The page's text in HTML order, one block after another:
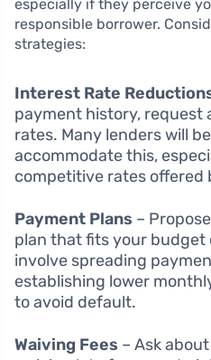
especially if they perceive
responsible borrower.
strategies:
Interest Rate
payment history, request
rates. Many lenders will
accommodate this,
competitive rates
Payment Plans –
plan that fits your budget
involve spreading
establishing lower
to avoid default.
Waiving Fees – Ask